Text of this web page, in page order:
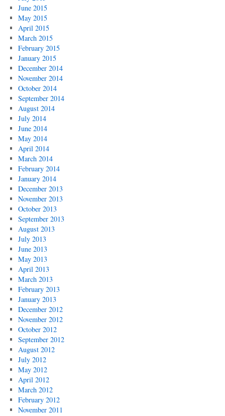
June 2015
May 2015
April 2015
March 2015
February 2015
January 2015
December 2014
November 2014
October 2014
September 2014
August 2014
July 2014
June 2014
May 2014
April 2014
March 2014
February 2014
January 2014
December 2013
November 2013
October 2013
September 2013
August 2013
July 2013
June 2013
May 2013
April 2013
March 2013
February 2013
January 2013
December 2012
November 2012
October 2012
September 2012
August 2012
July 2012
May 2012
April 2012
March 2012
February 2012
November 2011